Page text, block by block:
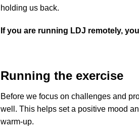
holding us back.
If you are running LDJ remotely,
Running the exercise
Before we focus on challenges and
well. This helps set a positive mood
warm-up.